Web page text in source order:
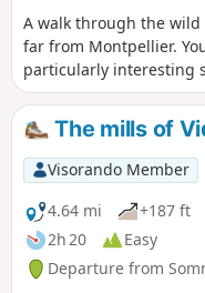
A walk through the
far from Montpellier.
particularly interesting
the undergrowth. An
store.The mills of
Visorando Member
4.64 mi
+187 ft
2h 20
Easy
Departure from